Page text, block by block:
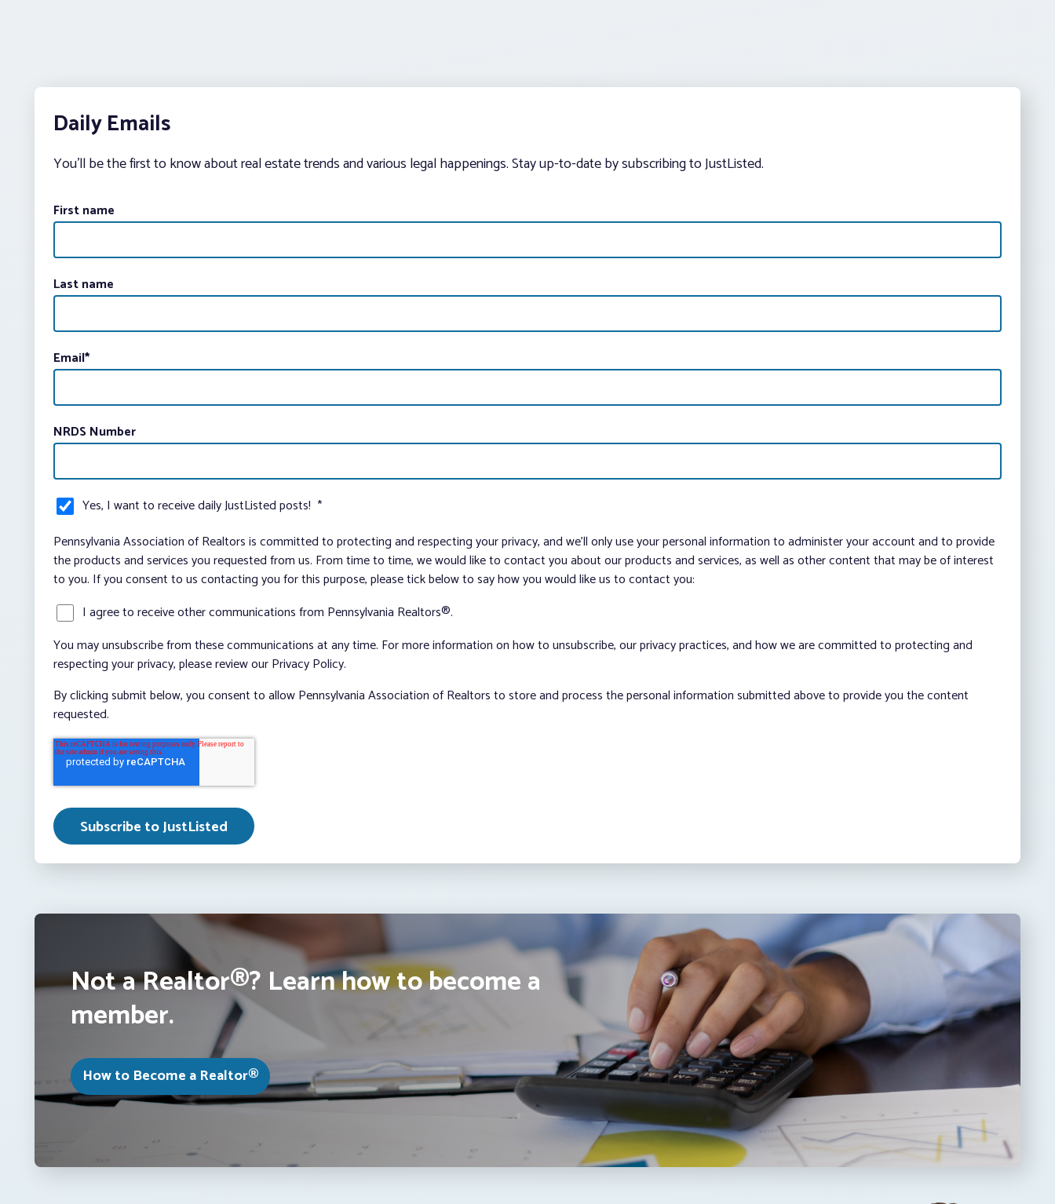
Daily Emails
You’ll be the first to know about real estate trends and various legal happenings. Stay up-to-date by subscribing to JustListed.
First name
Last name
Email*
NRDS Number
Yes, I want to receive daily JustListed posts! *
Pennsylvania Association of Realtors is committed to protecting and respecting your privacy, and we’ll only use your personal information to administer your account and to provide
the products and services you requested from us. From time to time, we would like to contact you about our products and services, as well as other content that may be of interest
to you. If you consent to us contacting you for this purpose, please tick below to say how you would like us to contact you:
I agree to receive other communications from Pennsylvania Realtors®.
You may unsubscribe from these communications at any time. For more information on how to unsubscribe, our privacy practices, and how we are committed to protecting and
respecting your privacy, please review our Privacy Policy.
By clicking submit below, you consent to allow Pennsylvania Association of Realtors to store and process the personal information submitted above to provide you the content
requested.
Not a Realtor®? Learn how to become a
member.
How to Become a Realtor®